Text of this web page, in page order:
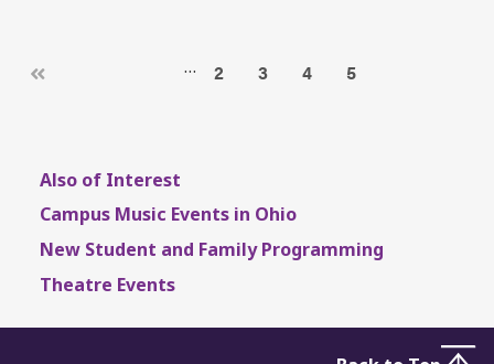
… 2 3 4 5
Also of Interest
Campus Music Events in Ohio
New Student and Family Programming
Theatre Events